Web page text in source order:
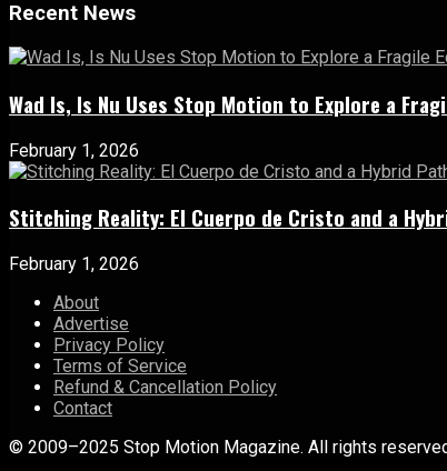
Recent News
Wad Is, Is Nu Uses Stop Motion to Explore a
February 1, 2026
Stitching Reality: El Cuerpo de Cristo and a
February 1, 2026
About
Advertise
Privacy Policy
Terms of Service
Refund & Cancellation Policy
Contact
© 2009–2025 Stop Motion Magazine. All rights